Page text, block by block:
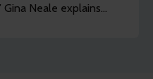
Gina Neale explains